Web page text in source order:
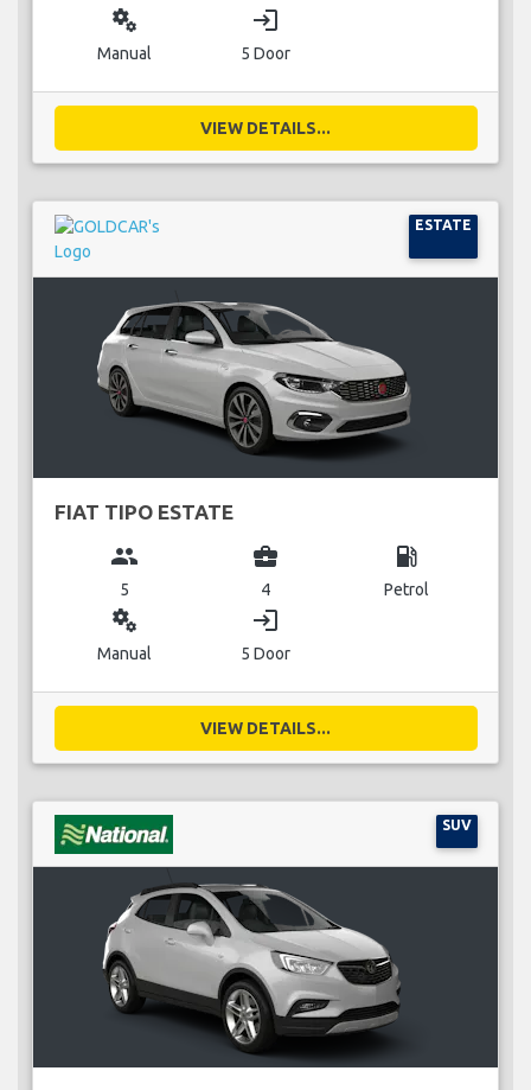
miscellaneous_services
Manual
login
5 Door
VIEW DETAILS...
ESTATE
FIAT TIPO ESTATE
group
5
business_center
4
local_gas_station
Petrol
miscellaneous_services
Manual
login
5 Door
VIEW DETAILS...
SUV